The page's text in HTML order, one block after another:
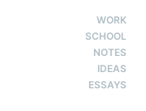
WORK
SCHOOL
NOTES
IDEAS
ESSAYS